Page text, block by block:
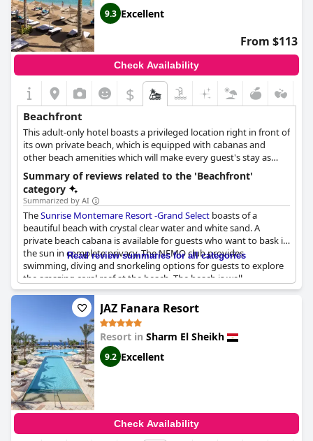
9.3 Excellent
From $113
Check Availability
$
Beachfront
This adult-only hotel boasts a privileged location right in front of
its own private beach, which is equipped with cabanas and
other beach amenities which will make every guest's stay as
enjoyable and relaxing as possible.
Summary of reviews related to the 'Beachfront'
category
Summarized by AI
TheSunrise Montemare Resort -Grand Select boasts of a
beautiful beach with crystal clear water and white sand. A
private beach cabana is available for guests who want to bask in
the sun in complete privacy. The NEMO club provides
swimming, diving and snorkeling options for guests to explore
the amazing coral reef at the beach. The beach is well-
maintained and staff is always around to help. While it may be
rocky in some parts, it slopes gently into the coral reef,
providing a picturesque view of the sea. Guests can choose from
different restaurants for a taste of good food and enjoy the
stunning beach view. The hotel is also located by the sea with a
private beach where guests can conveniently swim, sunbathe
and relax while enjoying the a very pleasant holiday.
Read review summaries for all categories
JAZ Fanara Resort
Resort in Sharm El Sheikh
9.2 Excellent
Check Availability